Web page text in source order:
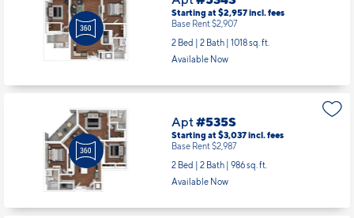
Starting at $2,957incl.fees
Base Rent $2,907
2 Bed | 2 Bath | 1018 sq. ft.
Available Now
Apt#535S
Starting at $3,037incl.fees
Base Rent $2,987
2 Bed | 2 Bath | 986 sq. ft.
Available Now